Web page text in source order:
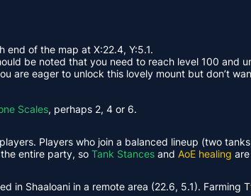
of the map at X:22.4, Y:5.1.
be noted that you need to reach level 100 and
are eager to unlock this lovely mount but don’t
Scales, perhaps 2, 4 or 6.
Players who join a balanced lineup (two
entire party, so Tank Stances and AoE healing
in Shaaloani in a remote area (22.6, 5.1). Farming